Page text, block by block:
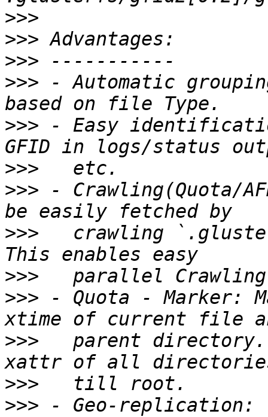
>>>
>>>
>>>
>>> - Automatic
>>> - Easy
>>>
>>> - Crawling(Quota/
>>>
crawling
>>>
>>> - Quota - Marker:
>>>
parent
>>>
>>> - Geo-replication: